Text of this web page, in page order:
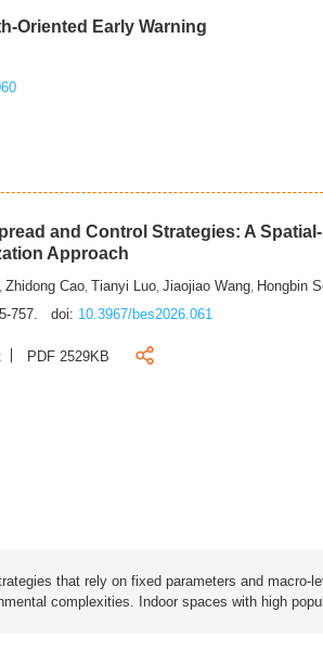
Oriented Early Warning
and Control Strategies: A
Approach
,Zhidong Cao, Tianyi Luo,Jiaojiao Wang, Hongbin
757.
doi: 10.3967/bes2026.061
PDF 2529KB
that rely on fixed parameters and macro-
complexities. Indoor spaces with high